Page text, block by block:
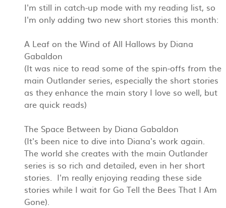
I'm still in catch-up mode with my reading list, so
I'm only adding two new short stories this month:
A Leaf on the Wind of All Hallows by Diana
Gabaldon
(It was nice to read some of the spin-offs from the
main Outlander series, especially the short stories
as they enhance the main story I love so well, but
are quick reads)
The Space Between by Diana Gabaldon
(It's been nice to dive into Diana's work again.
The world she creates with the main Outlander
series is so rich and detailed, even in her short
stories. I'm really enjoying reading these side
stories while I wait for Go Tell the Bees That I Am
Gone).